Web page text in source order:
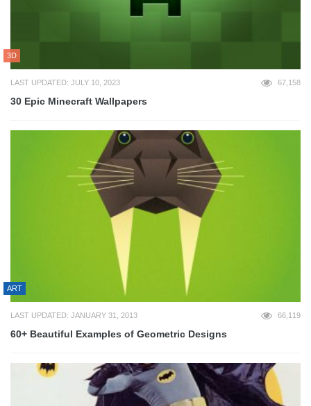
3D
LAST UPDATED: JULY 10, 2023 67,158
30 Epic Minecraft Wallpapers
ART
LAST UPDATED: JANUARY 31, 2013 66,119
60+ Beautiful Examples of Geometric Designs